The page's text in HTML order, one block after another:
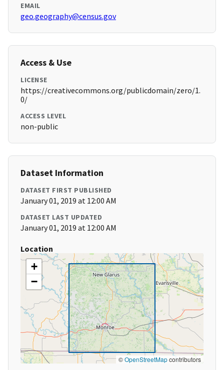
EMAIL
geo.geography@census.gov
Access & Use
LICENSE
https://creativecommons.org/publicdomain/zero/1.
0/
ACCESS LEVEL
non-public
Dataset Information
DATASET FIRST PUBLISHED
January 01, 2019 at 12:00 AM
DATASET LAST UPDATED
January 01, 2019 at 12:00 AM
Location
+
−
©OpenStreetMapcontributors